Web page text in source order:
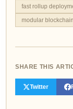
fast rollup
modular
SHARE THIS
Twitter